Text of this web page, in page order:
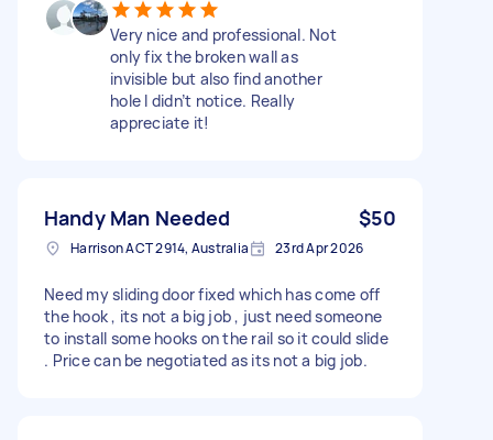
Very nice and professional. Not
only fix the broken wall as
invisible but also find another
hole I didn’t notice. Really
appreciate it!
Handy Man Needed $50
Harrison ACT 2914, Australia 23rd Apr 2026
Need my sliding door fixed which has come off
the hook , its not a big job , just need someone
to install some hooks on the rail so it could slide
. Price can be negotiated as its not a big job.